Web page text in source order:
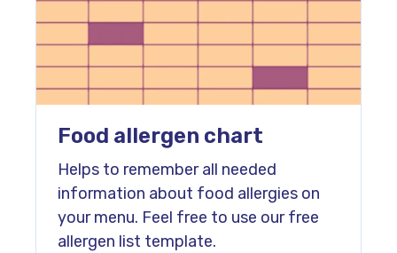
Food allergen chart
Helps to remember all needed
information about food allergies on
your menu. Feel free to use our free
allergen list template.